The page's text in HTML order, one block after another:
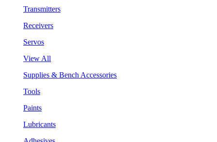
Transmitters
Receivers
Servos
View All
Supplies & Bench Accessories
Tools
Paints
Lubricants